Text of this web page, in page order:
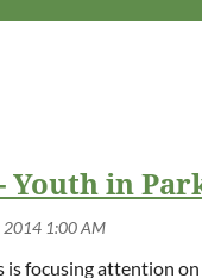
Youth in
is focusing attention